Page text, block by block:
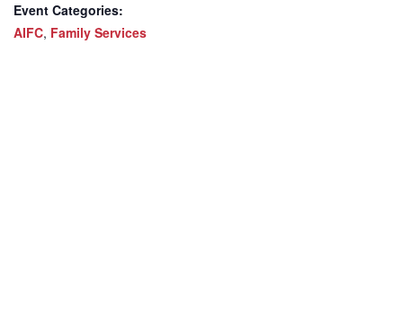
Event Categories:
AIFC, Family Services